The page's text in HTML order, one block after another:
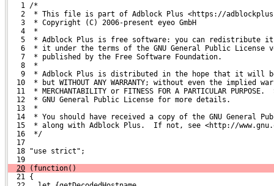
   1 /*
2  * This file is part of Adblock Plus <https://
   3  * Copyright (C) 2006-present eyeo GmbH
   4  *
5  * Adblock Plus is free software: you can redistribute
6  * it under the terms of the GNU General Public License
   7  * published by the Free Software Foundation.
   8  *
9  * Adblock Plus is distributed in the hope that it will
10  * but WITHOUT ANY WARRANTY; without even the implied
11  * MERCHANTABILITY or FITNESS FOR A PARTICULAR PURPOSE.
  12  * GNU General Public License for more details.
  13  *
14  * You should have received a copy of the GNU General
15  * along with Adblock Plus.  If not, see <http://
  16  */
  17
  18 "use strict";
  19
20 (function()
  21 {